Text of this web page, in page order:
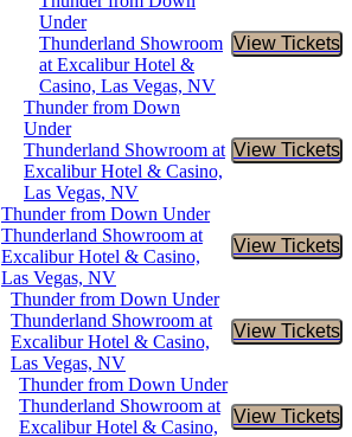
Under
Thunderland Showroom
at Excalibur Hotel &
Casino, Las Vegas, NV
View Tickets
Buy
Thunder from Down
Under
Thunderland Showroom at
Excalibur Hotel & Casino,
Las Vegas, NV
View Tickets
Buy
Thunder from Down Under
Thunderland Showroom at
Excalibur Hotel & Casino,
Las Vegas, NV
View Tickets
Buy
Thunder from Down Under
Thunderland Showroom at
Excalibur Hotel & Casino,
Las Vegas, NV
View Tickets
Buy
Thunder from Down Under
Thunderland Showroom at
Excalibur Hotel & Casino,
View Tickets
Buy